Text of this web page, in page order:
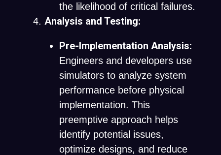
the likelihood of critical failures.
Analysis and Testing:
Pre-Implementation Analysis:
Engineers and developers use
simulators to analyze system
performance before physical
implementation. This
preemptive approach helps
identify potential issues,
optimize designs, and reduce